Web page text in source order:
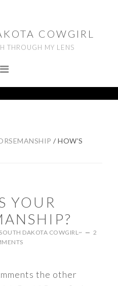
COWGIRL
THROUGH MY LENS
/ HOW’S
YOUR
DAKOTA COWGIRL~
2
the other